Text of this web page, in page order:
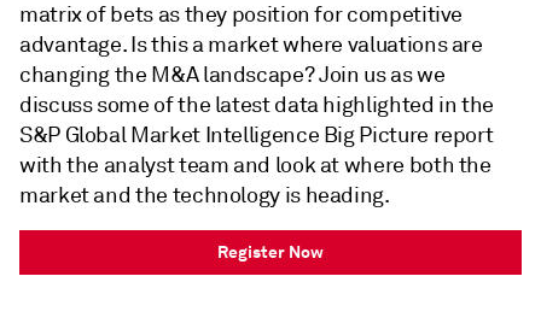
matrix of bets as they position for competitive
advantage. Is this a market where valuations are
changing the M&A landscape? Join us as we
discuss some of the latest data highlighted in the
S&P Global Market Intelligence Big Picture report
with the analyst team and look at where both the
market and the technology is heading.
Register Now